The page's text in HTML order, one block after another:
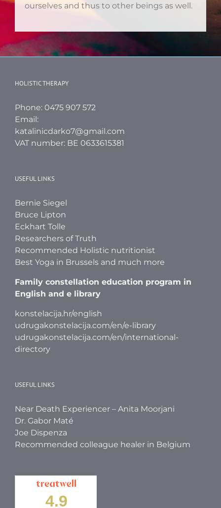
ourselves and thus to other beings as well.
HOLISTIC THERAPY
Phone: 0475 907 572
Email:
katalinicdarko7@gmail.com
VAT number: BE 0633615381
USEFUL LINKS
Bernie Siegel
Bruce Lipton
Eckhart Tolle
Researchers of Truth
Recommended Holistic nutritionist
Best Yoga in Brussels and much more
Family constellation education program in
English and e library
konstelacija.hr/english
udrugakonstelacija.com/en/e-library
udrugakonstelacija.com/en/international-
directory
USEFUL LINKS
Near Death Experiencer – Anita Moorjani
Dr. Gabor Maté
Joe Dispenza
Recommended colleague healer in Belgium